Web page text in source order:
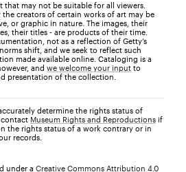
may not be suitable for all viewers.
the creators of certain works of art may be
or graphic in nature. The images, their
their titles - are products of their time.
not as a reflection of Getty’s
shift, and we seek to reflect such
made available online. Cataloging is a
and we welcome your input to
presentation of the collection.
determine the rights status of
contact Museum Rights and Reproductions if
the rights status of a work contrary or in
records.
under a Creative Commons Attribution 4.0